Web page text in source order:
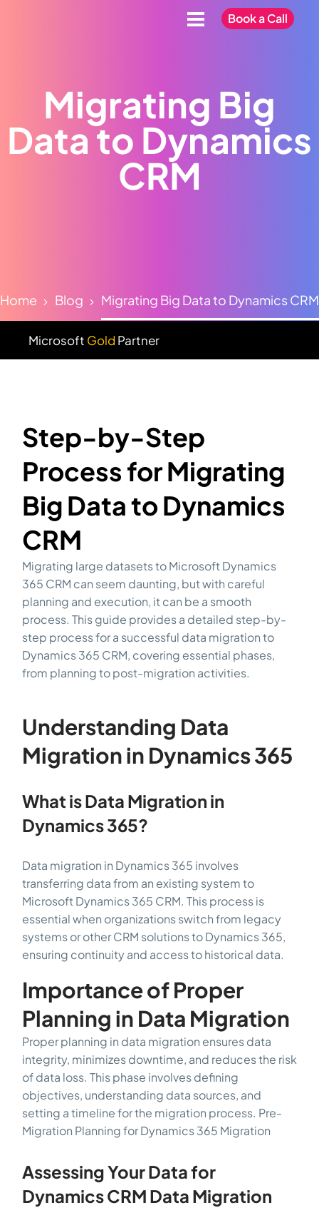
Book a Call
Migrating Big
Data to Dynamics
CRM
Home Blog Migrating Big Data to Dynamics CRM
Microsoft Gold Partner
Step-by-Step
Process for Migrating
Big Data to Dynamics
CRM
Migrating large datasets to Microsoft Dynamics
365 CRM can seem daunting, but with careful
planning and execution, it can be a smooth
process. This guide provides a detailed step-by-
step process for a successful data migration to
Dynamics 365 CRM, covering essential phases,
from planning to post-migration activities.
Understanding Data
Migration in Dynamics 365
What is Data Migration in
Dynamics 365?
Data migration in Dynamics 365 involves
transferring data from an existing system to
Microsoft Dynamics 365 CRM. This process is
essential when organizations switch from legacy
systems or other CRM solutions to Dynamics 365,
ensuring continuity and access to historical data.
Importance of Proper
Planning in Data Migration
Proper planning in data migration ensures data
integrity, minimizes downtime, and reduces the risk
of data loss. This phase involves defining
objectives, understanding data sources, and
setting a timeline for the migration process. Pre-
Migration Planning for Dynamics 365 Migration
Assessing Your Data for
Dynamics CRM Data Migration